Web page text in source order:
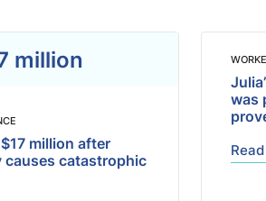
million
million after
causes catastrophic
was